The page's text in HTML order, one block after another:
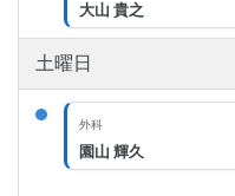
大山 貴之
土曜日
外科
園山 輝久